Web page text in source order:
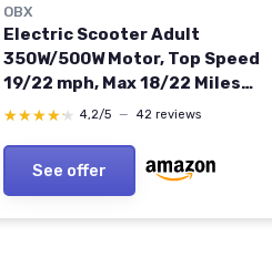
OBX
Electric Scooter Adult
350W/500W Motor, Top Speed
19/22 mph, Max 18/22 Miles
Ranges, Foldable E Scooters for
Control Double Braking for
Commuting 350W-19MPH-Blue
★★★★★
★★★★★ 4,2/5 — 42 reviews
See offer